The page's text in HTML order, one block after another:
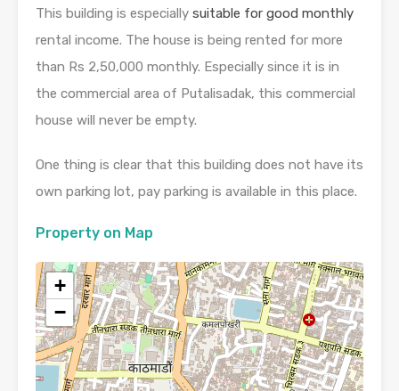
This building is especially suitable for good monthly
rental income. The house is being rented for more
than Rs 2,50,000 monthly. Especially since it is in
the commercial area of ​​Putalisadak, this commercial
house will never be empty.
One thing is clear that this building does not have its
own parking lot, pay parking is available in this place.
Property on Map
+
−